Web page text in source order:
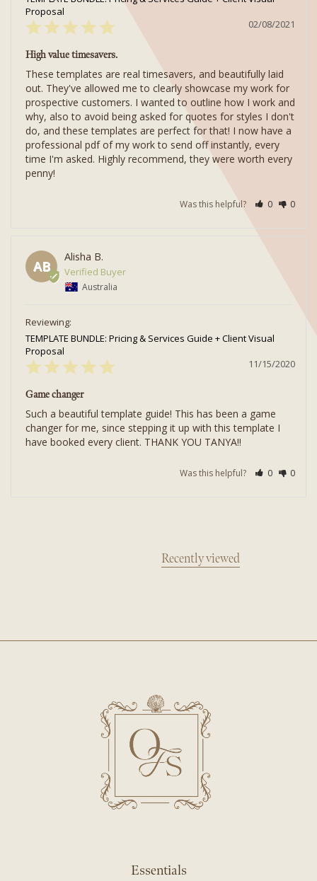
Proposal
02/08/2021
High value timesavers.
These templates are real timesavers, and beautifully laid
out. They've allowed me to clearly showcase my work for
prospective customers. I wanted to outline how I work and
why, also to avoid being asked for quotes for styles I don't
do, and these templates are perfect for that! I now have a
professional pdf of my work to send off instantly, every
time I'm asked. Highly recommend, they were worth every
Was this helpful? 0 0
AB
Alisha B.
Australia
TEMPLATE BUNDLE: Pricing & Services Guide + Client Visual
Proposal
11/15/2020
Game changer
Such a beautiful template guide! This has been a game
changer for me, since stepping it up with this template I
Was this helpful? 0 0
Recently viewed
Essentials